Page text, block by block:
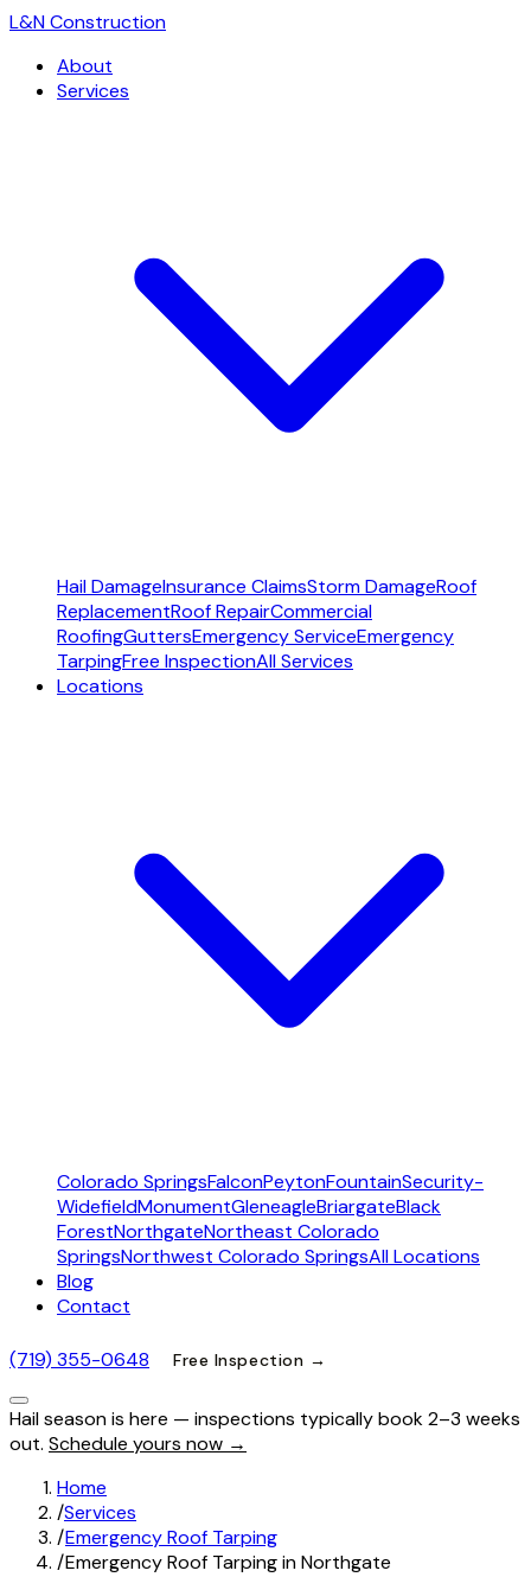
L&N Construction
About
Services
Hail DamageInsurance ClaimsStorm DamageRoof
ReplacementRoof RepairCommercial
RoofingGuttersEmergency ServiceEmergency
TarpingFree InspectionAll Services
Locations
Colorado SpringsFalconPeytonFountainSecurity-
WidefieldMonumentGleneagleBriargateBlack
ForestNorthgateNortheast Colorado
SpringsNorthwest Colorado SpringsAll Locations
Blog
Contact
(719) 355-0648 Free Inspection →
Hail season is here — inspections typically book 2–3 weeks
out. Schedule yours now →
Home
/Services
/Emergency Roof Tarping
/Emergency Roof Tarping in Northgate